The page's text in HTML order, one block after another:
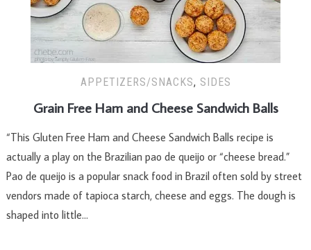
APPETIZERS/SNACKS, SIDES
Grain Free Ham and Cheese Sandwich Balls
“This Gluten Free Ham and Cheese Sandwich Balls recipe is
actually a play on the Brazilian pao de queijo or “cheese bread.”
Pao de queijo is a popular snack food in Brazil often sold by street
vendors made of tapioca starch, cheese and eggs. The dough is
shaped into little…